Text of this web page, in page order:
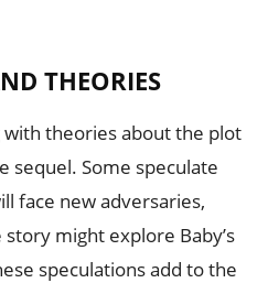
THEORIES
with theories about the plot
sequel. Some speculate
face new adversaries,
might explore Baby’s
speculations add to the